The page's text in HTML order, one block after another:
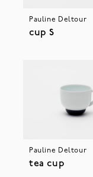
Pauline Deltour
cup S
Pauline Deltour
tea cup